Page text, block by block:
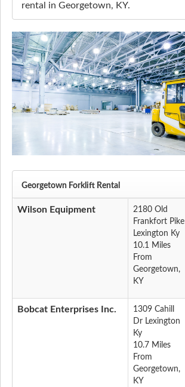
rental in Georgetown, KY.
Georgetown Forklift Rental
Wilson Equipment
2180 Old
Frankfort Pike
Lexington Ky
10.1 Miles
From
Georgetown,
KY
Bobcat Enterprises Inc.
1309 Cahill
Dr Lexington
Ky
10.7 Miles
From
Georgetown,
KY